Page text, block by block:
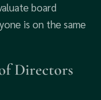
board
is on the same
Directors